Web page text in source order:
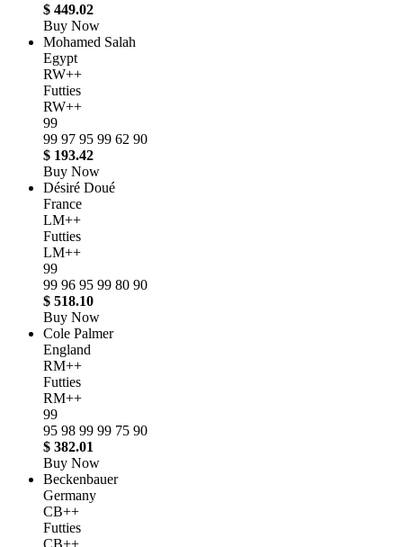
$ 449.02
Buy Now
Mohamed Salah
Egypt
RW++
Futties
RW++
99
99 97 95 99 62 90
$ 193.42
Buy Now
Désiré Doué
France
LM++
Futties
LM++
99
99 96 95 99 80 90
$ 518.10
Buy Now
Cole Palmer
England
RM++
Futties
RM++
99
95 98 99 99 75 90
$ 382.01
Buy Now
Beckenbauer
Germany
CB++
Futties
CB++